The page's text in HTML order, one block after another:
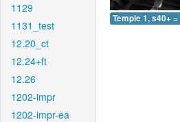
1129
1131_test
12.20_ct
12.24+ft
12.26
1202-impr
1202-impr-ea
Temple 1, s40+ =